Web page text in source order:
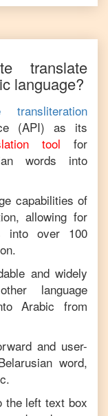
translate
language?
transliteration
(API) as its
tool
for
words into
capabilities of
allowing for
into over 100
and widely
language
Arabic
from
and user-
word,
.
the left text box